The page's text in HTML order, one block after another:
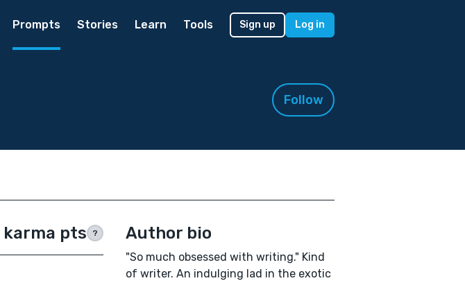
Prompts Stories Learn Tools Sign up Log in
Follow
karma pts ? Author bio
"So much obsessed with writing." Kind
of writer. An indulging lad in the exotic